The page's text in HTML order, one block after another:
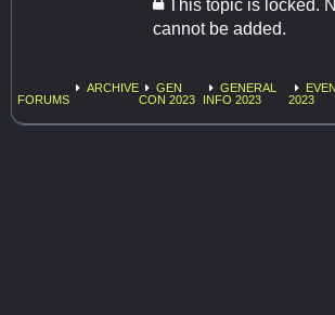
This topic is locked.
cannot be added.
FORUMS
ARCHIVE
GEN
CON 2023
GENERAL
INFO 2023
2023